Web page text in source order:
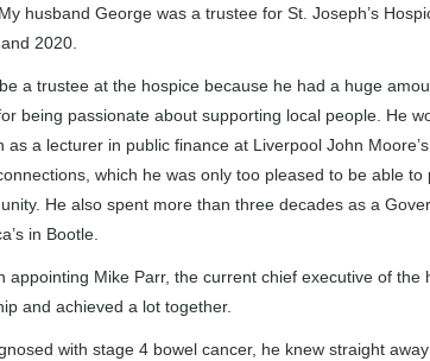
husband George was a trustee for St. Joseph’s
2020.
a trustee at the hospice because he had a huge
being passionate about supporting local people. He
as a lecturer in public finance at Liverpool John
which he was only too pleased to be able
He also spent more than three decades as a
in Bootle.
appointing Mike Parr, the current chief executive of the
and achieved a lot together.
with stage 4 bowel cancer, he knew straight